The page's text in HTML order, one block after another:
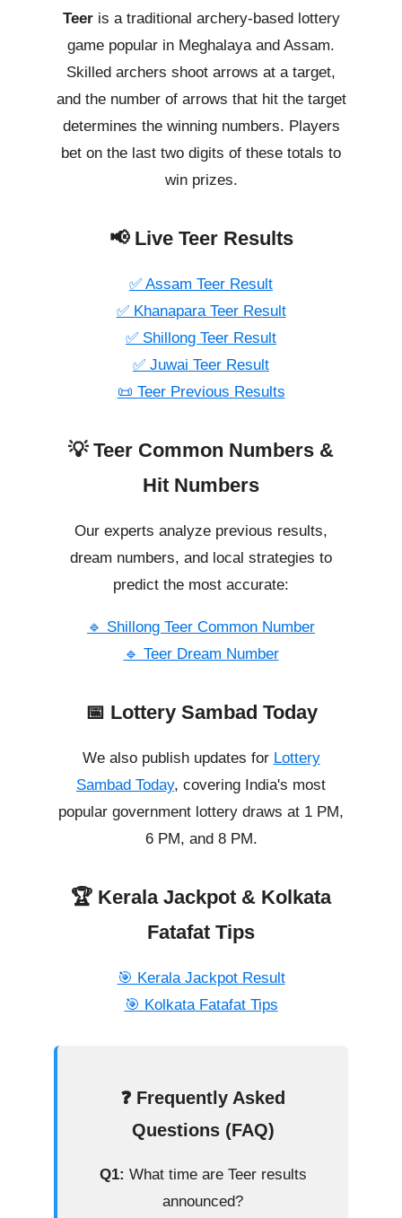
Teeris a traditional archery-based lottery
game popular in Meghalaya and Assam.
Skilled archers shoot arrows at a target,
and the number of arrows that hit the target
determines the winning numbers. Players
bet on the last two digits of these totals to
win prizes.
📢 Live Teer Results
✅ Assam Teer Result
✅ Khanapara Teer Result
✅ Shillong Teer Result
✅ Juwai Teer Result
📜 Teer Previous Results
💡 Teer Common Numbers &
Hit Numbers
Our experts analyze previous results,
dream numbers, and local strategies to
predict the most accurate:
🔹 Shillong Teer Common Number
🔹 Teer Dream Number
📅 Lottery Sambad Today
We also publish updates for Lottery
Sambad Today, covering India's most
popular government lottery draws at 1 PM,
6 PM, and 8 PM.
🏆 Kerala Jackpot & Kolkata
Fatafat Tips
🎯 Kerala Jackpot Result
🎯 Kolkata Fatafat Tips
❓ Frequently Asked
Questions (FAQ)
Q1: What time are Teer results
announced?